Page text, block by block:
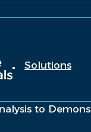
Solutions
to